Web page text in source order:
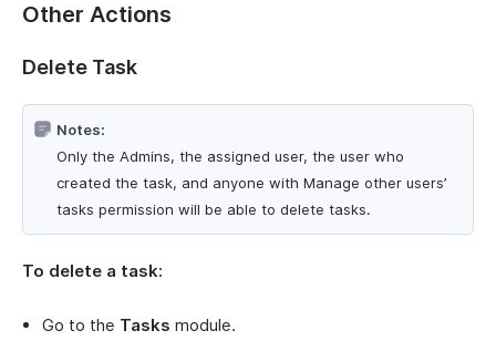
Other Actions
Delete Task
Notes:
Only the Admins, the assigned user, the user who
created the task, and anyone with Manage other users’
tasks permission will be able to delete tasks.
To delete a task:
Go to the Tasks module.